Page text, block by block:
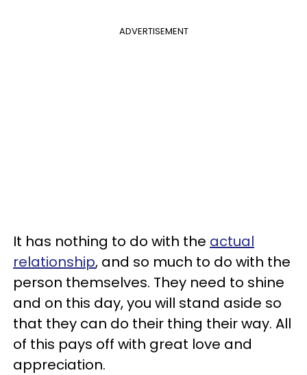
ADVERTISEMENT
It has nothing to do with the actual
relationship, and so much to do with the
person themselves. They need to shine
and on this day, you will stand aside so
that they can do their thing their way. All
of this pays off with great love and
appreciation.